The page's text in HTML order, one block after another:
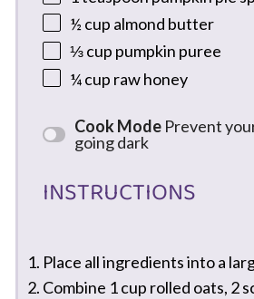
½ cup almond butter
⅓ cup pumpkin puree
¼ cup raw honey
Cook Mode Prevent
going dark
INSTRUCTIONS
Place all ingredients into a
Combine 1 cup rolled oats, 2